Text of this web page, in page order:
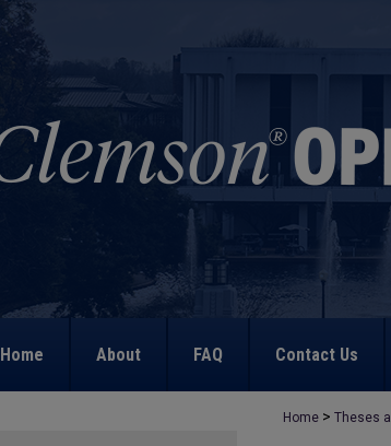
Home About FAQ Contact Us
Home > Theses